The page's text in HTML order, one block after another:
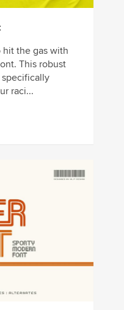
hit the gas with
This robust
raci...